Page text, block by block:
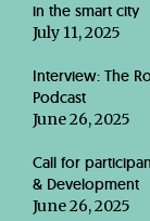
in the smart city
July 11, 2025
Interview: The
Podcast
June 26, 2025
Call for
& Development
June 26, 2025